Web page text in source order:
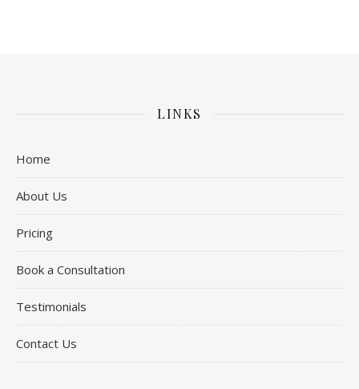
LINKS
Home
About Us
Pricing
Book a Consultation
Testimonials
Contact Us